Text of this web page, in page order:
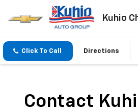
Kuhio
Click To Call Directions
Contact